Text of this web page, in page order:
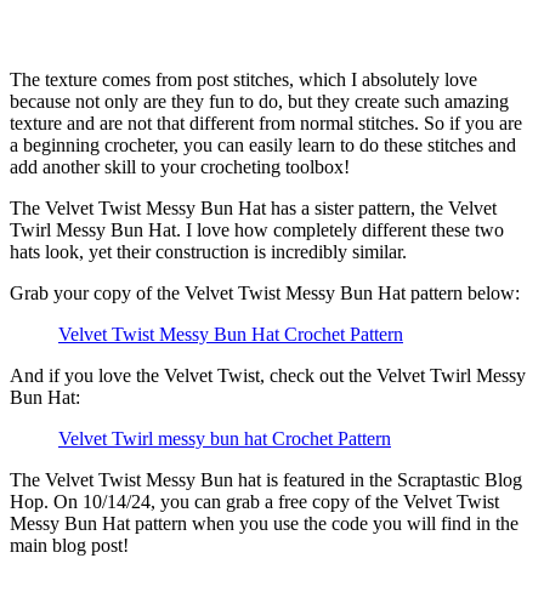
The texture comes from post stitches, which I absolutely love
because not only are they fun to do, but they create such amazing
texture and are not that different from normal stitches. So if you are
a beginning crocheter, you can easily learn to do these stitches and
add another skill to your crocheting toolbox!
The Velvet Twist Messy Bun Hat has a sister pattern, the Velvet
Twirl Messy Bun Hat. I love how completely different these two
hats look, yet their construction is incredibly similar.
Grab your copy of the Velvet Twist Messy Bun Hat pattern below:
Velvet Twist Messy Bun Hat Crochet Pattern
And if you love the Velvet Twist, check out the Velvet Twirl Messy
Bun Hat:
Velvet Twirl messy bun hat Crochet Pattern
The Velvet Twist Messy Bun hat is featured in the Scraptastic Blog
Hop. On 10/14/24, you can grab a free copy of the Velvet Twist
Messy Bun Hat pattern when you use the code you will find in the
main blog post!